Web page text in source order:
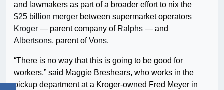
and lawmakers as part of a broader effort to nix the
$25 billion merger between supermarket operators
Kroger — parent company of Ralphs — and
Albertsons, parent ofVons.
“There is no way that this is going to be good for
workers,” said Maggie Breshears, who works in the
pickup department at a Kroger-owned Fred Meyer in